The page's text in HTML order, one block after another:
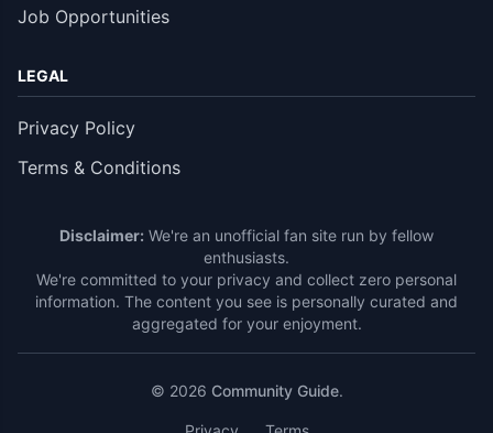
Job Opportunities
LEGAL
Privacy Policy
Terms & Conditions
Disclaimer: We're an unofficial fan site run by fellow
enthusiasts.
We're committed to your privacy and collect zero personal
information. The content you see is personally curated and
aggregated for your enjoyment.
© 2026 Community Guide.